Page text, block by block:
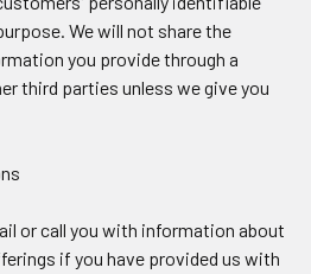
We will not share the
you provide through a
third parties unless we give you
or call you with information about
if you have provided us with